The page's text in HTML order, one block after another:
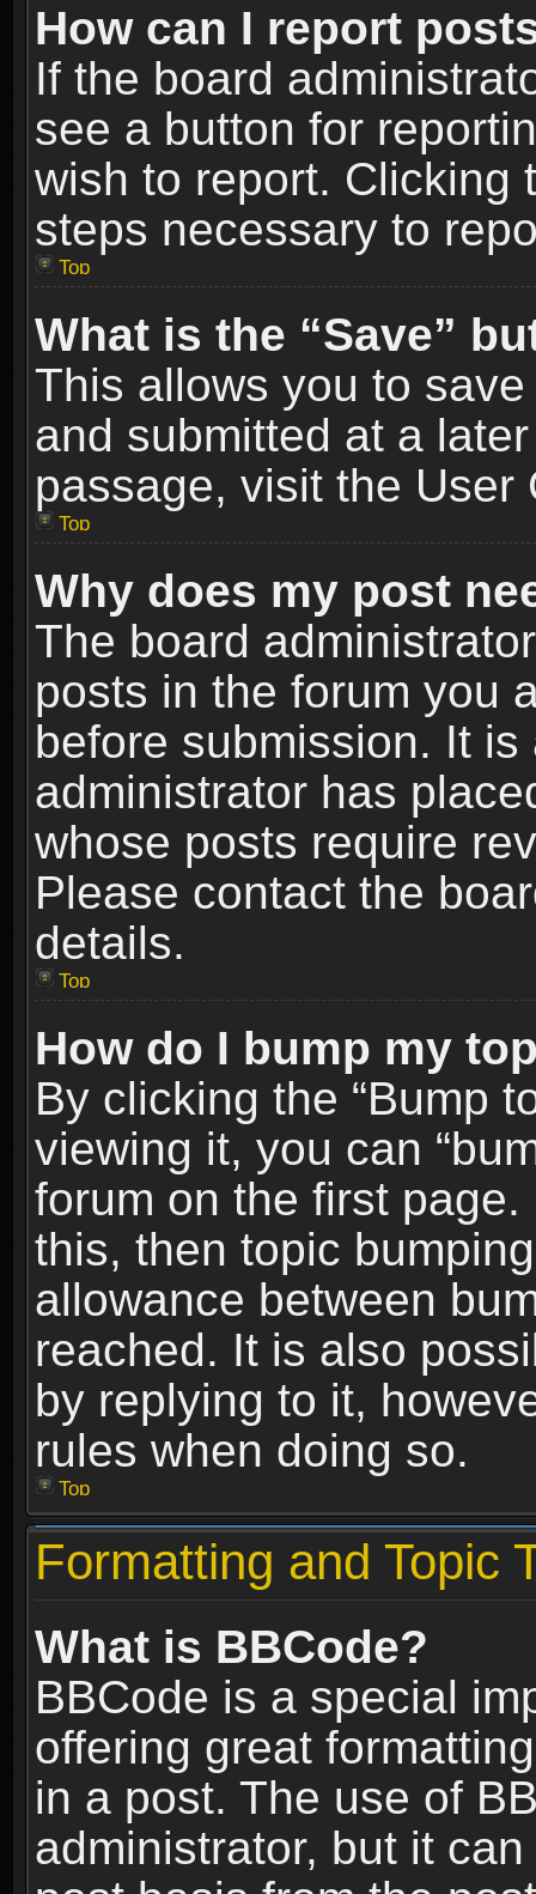
How can I report
If the board
see a button for
wish to report. Clicking
steps necessary to
Top
What is the “Save”
This allows you to
and submitted at a
passage, visit the User
Top
Why does my post
The board
posts in the forum you
before submission. It
administrator has
whose posts require
Please contact the
details.
Top
How do I bump my
By clicking the “Bump
viewing it, you can
forum on the first
this, then topic
allowance between
reached. It is also
by replying to it,
rules when doing so.
Top
Formatting and Topic
What is BBCode?
BBCode is a special
offering great
in a post. The use of
administrator, but it